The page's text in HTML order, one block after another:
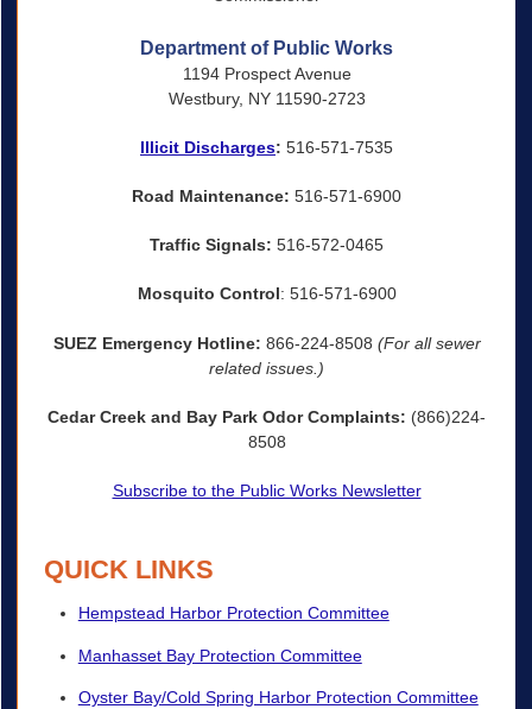
Department of Public Works
1194 Prospect Avenue
Westbury, NY 11590-2723
Illicit Discharges: 516-571-7535
Road Maintenance: 516-571-6900
Traffic Signals: 516-572-0465
Mosquito Control: 516-571-6900
SUEZ Emergency Hotline: 866-224-8508 (For all sewer
related issues.)
Cedar Creek and Bay Park Odor Complaints: (866)224-
8508
Subscribe to the Public Works Newsletter
QUICK LINKS
Hempstead Harbor Protection Committee
Manhasset Bay Protection Committee
Oyster Bay/Cold Spring Harbor Protection Committee